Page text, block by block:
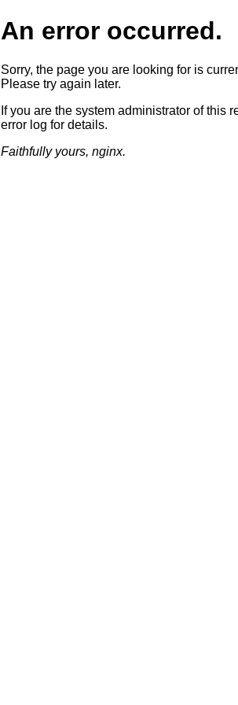
An error occurred.
Sorry, the page you are looking for is
Please try again later.
If you are the system administrator of this
error log for details.
Faithfully yours, nginx.